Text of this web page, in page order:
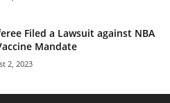
Filed a Lawsuit against NBA
Mandate
2, 2023